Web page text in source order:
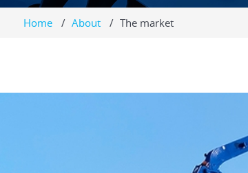
Home About The market